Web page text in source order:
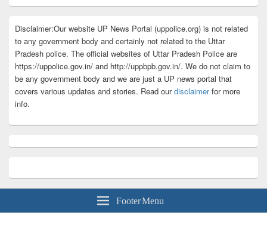
Disclaimer:Our website UP News Portal (uppolice.org) is not related
to any government body and certainly not related to the Uttar
Pradesh police. The official websites of Uttar Pradesh Police are
https://uppolice.gov.in/ and http://uppbpb.gov.in/. We do not claim to
be any government body and we are just a UP news portal that
covers various updates and stories. Read ourdisclaimerfor more
info.
Footer Menu